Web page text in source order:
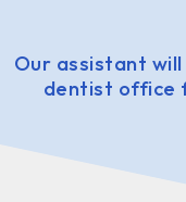
Our assistant
dentist office